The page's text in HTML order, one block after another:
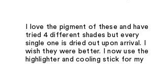
I love the pigment of these and have
tried 4 different shades but every
single one is dried out upon arrival. I
wish they were better. I now use the
highlighter and cooling stick for my